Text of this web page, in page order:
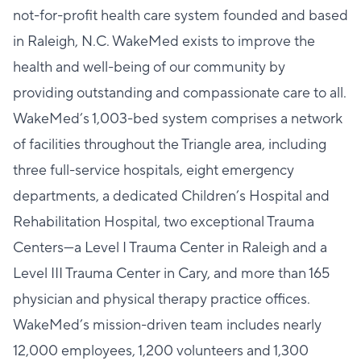
not-for-profit health care system founded and based
in Raleigh, N.C. WakeMed exists to improve the
health and well-being of our community by
providing outstanding and compassionate care to all.
WakeMed’s 1,003-bed system comprises a network
of facilities throughout the Triangle area, including
three full-service hospitals, eight emergency
departments, a dedicated Children’s Hospital and
Rehabilitation Hospital, two exceptional Trauma
Centers—a Level I Trauma Center in Raleigh and a
Level III Trauma Center in Cary, and more than 165
physician and physical therapy practice offices.
WakeMed’s mission-driven team includes nearly
12,000 employees, 1,200 volunteers and 1,300